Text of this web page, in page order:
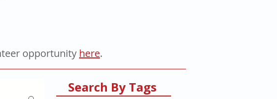
opportunity here.
Search By Tags